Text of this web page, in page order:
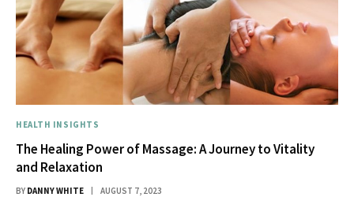
HEALTH INSIGHTS
The Healing Power of Massage: A Journey to Vitality
and Relaxation
BY DANNY WHITE AUGUST 7, 2023